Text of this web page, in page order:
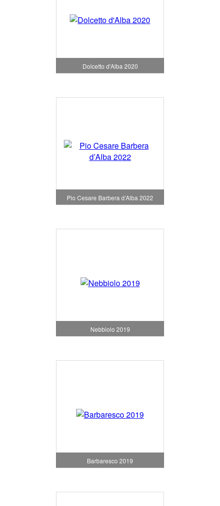
Dolcetto d'Alba 2020
Pio Cesare Barbera d’Alba 2022
Nebbiolo 2019
Barbaresco 2019